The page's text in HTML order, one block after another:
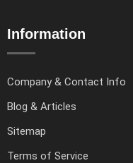
Information
Company & Contact Info
Blog & Articles
Sitemap
Terms of Service